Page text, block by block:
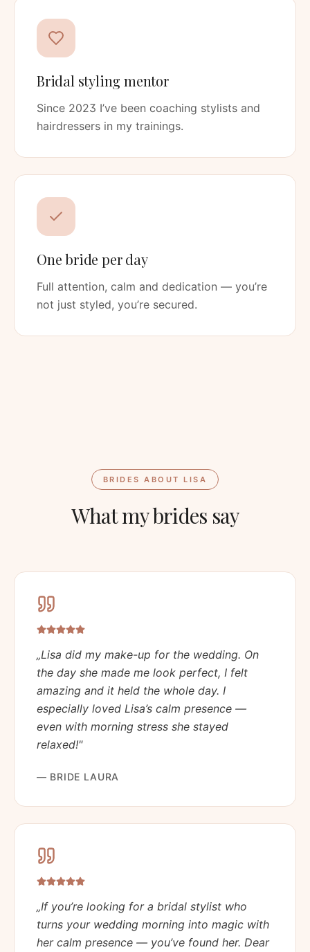
Bridal styling mentor
Since 2023 I’ve been coaching stylists and
hairdressers in my trainings.
One bride per day
Full attention, calm and dedication — you’re
not just styled, you’re secured.
BRIDES ABOUT LISA
What my brides say
„Lisa did my make-up for the wedding. On
the day she made me look perfect, I felt
amazing and it held the whole day. I
especially loved Lisa’s calm presence —
even with morning stress she stayed
relaxed!"
— BRIDE LAURA
„If you’re looking for a bridal stylist who
turns your wedding morning into magic with
her calm presence — you’ve found her. Dear